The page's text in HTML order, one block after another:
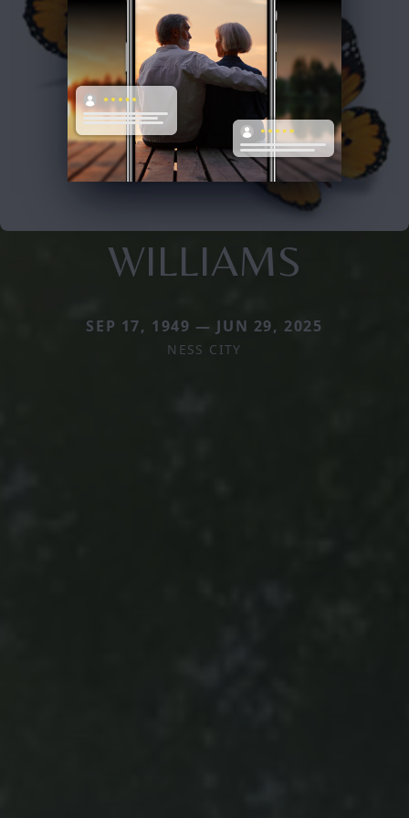
WILLIAMS
SEP 17, 1949 — JUN 29, 2025
NESS CITY